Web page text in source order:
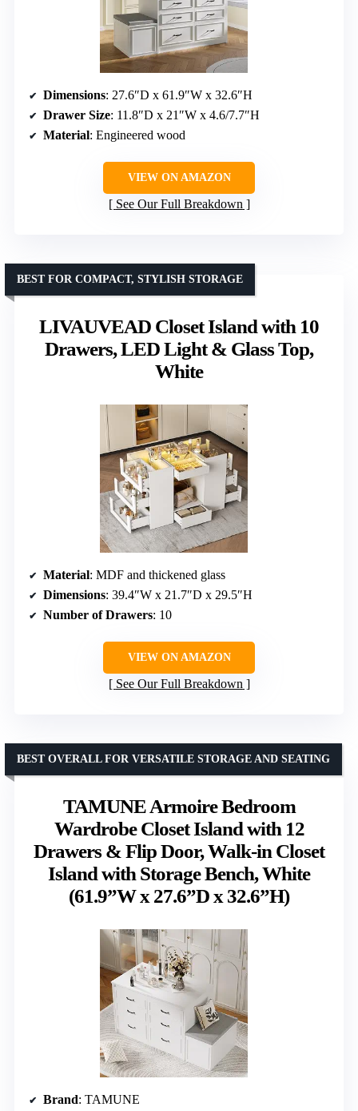
Dimensions: 27.6″D x 61.9″W x 32.6″H
Drawer Size: 11.8″D x 21″W x 4.6/7.7″H
Material: Engineered wood
VIEW ON AMAZON
See Our Full Breakdown
LIVAUVEAD Closet Island with 10
Drawers, LED Light & Glass Top,
White
BEST FOR COMPACT, STYLISH STORAGE
Material: MDF and thickened glass
Dimensions: 39.4″W x 21.7″D x 29.5″H
Number of Drawers: 10
VIEW ON AMAZON
See Our Full Breakdown
TAMUNE Armoire Bedroom
Wardrobe Closet Island with 12
Drawers & Flip Door, Walk-in Closet
Island with Storage Bench, White
(61.9”W x 27.6”D x 32.6”H)
BEST OVERALL FOR VERSATILE STORAGE AND SEATING
Brand: TAMUNE